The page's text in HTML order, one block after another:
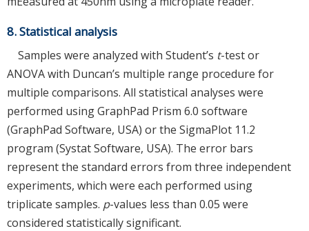
8. Statistical analysis
Samples were analyzed with Student’s t-test or
ANOVA with Duncan’s multiple range procedure for
multiple comparisons. All statistical analyses were
performed using GraphPad Prism 6.0 software
(GraphPad Software, USA) or the SigmaPlot 11.2
program (Systat Software, USA). The error bars
represent the standard errors from three independent
experiments, which were each performed using
triplicate samples. p-values less than 0.05 were
considered statistically significant.